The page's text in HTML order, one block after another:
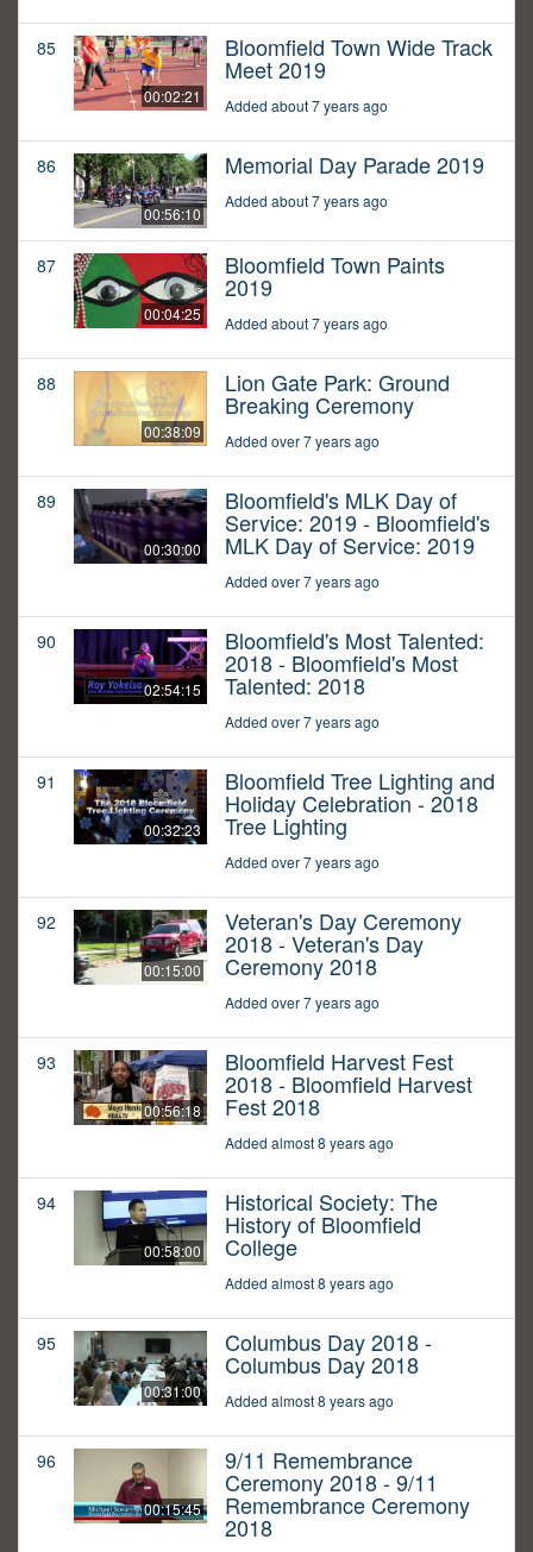
85
00:02:21
Bloomfield Town Wide Track
Meet 2019
Added about 7 years ago
86
00:56:10
Memorial Day Parade 2019
Added about 7 years ago
87
00:04:25
Bloomfield Town Paints
2019
Added about 7 years ago
88
00:38:09
Lion Gate Park: Ground
Breaking Ceremony
Added over 7 years ago
89
00:30:00
Bloomfield's MLK Day of
Service: 2019 - Bloomfield's
MLK Day of Service: 2019
Added over 7 years ago
90
02:54:15
Bloomfield's Most Talented:
2018 - Bloomfield's Most
Talented: 2018
Added over 7 years ago
91
00:32:23
Bloomfield Tree Lighting and
Holiday Celebration - 2018
Tree Lighting
Added over 7 years ago
92
00:15:00
Veteran's Day Ceremony
2018 - Veteran's Day
Ceremony 2018
Added over 7 years ago
93
00:56:18
Bloomfield Harvest Fest
2018 - Bloomfield Harvest
Fest 2018
Added almost 8 years ago
94
00:58:00
Historical Society: The
History of Bloomfield
College
Added almost 8 years ago
95
00:31:00
Columbus Day 2018 -
Columbus Day 2018
Added almost 8 years ago
96
00:15:45
9/11 Remembrance
Ceremony 2018 - 9/11
Remembrance Ceremony
2018